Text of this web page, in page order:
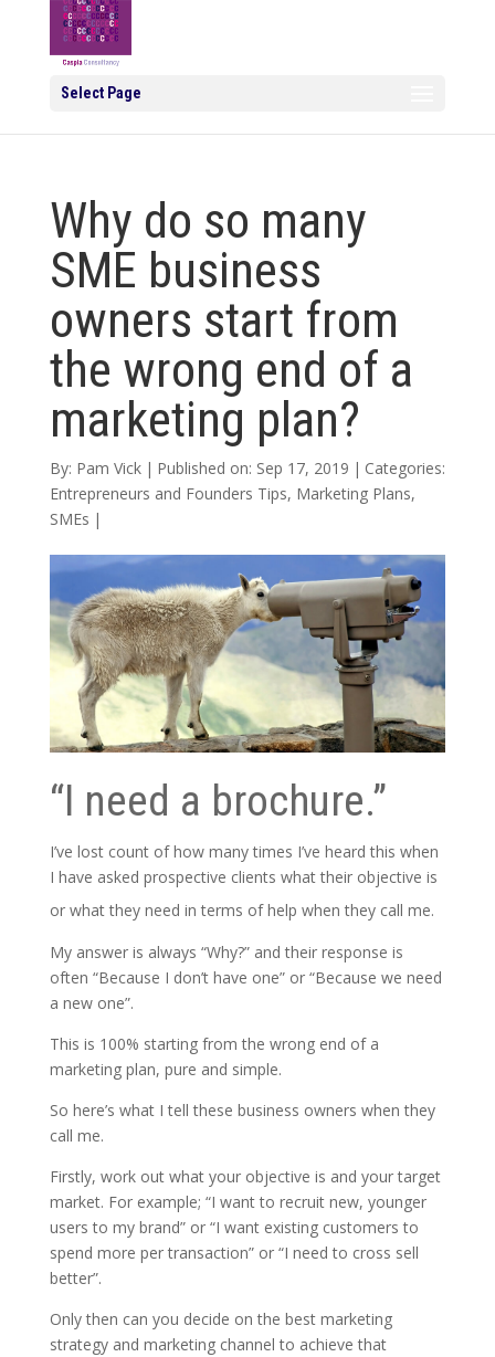
Select Page
Why do so many
SME business
owners start from
the wrong end of a
marketing plan?
By: Pam Vick | Published on: Sep 17, 2019 | Categories:
Entrepreneurs and Founders Tips, Marketing Plans,
SMEs |
“I need a brochure.”
I’ve lost count of how many times I’ve heard this when
I have asked prospective clients what their objective is
or what they need in terms of help when they call me.
My answer is always “Why?” and their response is
often “Because I don’t have one” or “Because we need
a new one”.
This is 100% starting from the wrong end of a
marketing plan, pure and simple.
So here’s what I tell these business owners when they
call me.
Firstly, work out what your objective is and your target
market. For example; “I want to recruit new, younger
users to my brand” or “I want existing customers to
spend more per transaction” or “I need to cross sell
better”.
Only then can you decide on the best marketing
strategy and marketing channel to achieve that